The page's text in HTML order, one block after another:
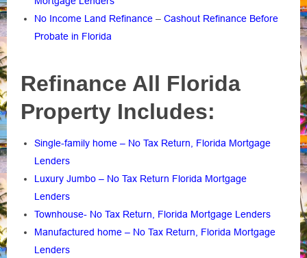
No Income Land Refinance – Cashout Refinance Before
Probate in Florida
Refinance All Florida
Property Includes:
Single-family home – No Tax Return, Florida Mortgage
Lenders
Luxury Jumbo – No Tax Return Florida Mortgage
Lenders
Townhouse- No Tax Return, Florida Mortgage Lenders
Manufactured home – No Tax Return, Florida Mortgage
Lenders